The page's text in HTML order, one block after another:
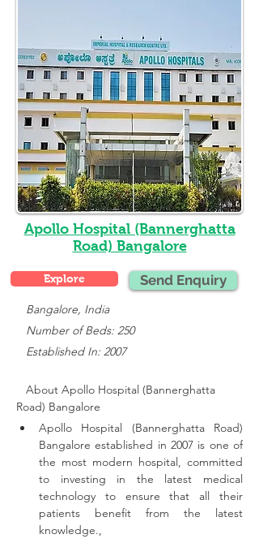
Apollo Hospital (Bannerghatta
Road) Bangalore
Explore Send Enquiry
   Bangalore, India
Number of Beds: 250
Established In: 2007
About Apollo Hospital (Bannerghatta
Road) Bangalore
Apollo Hospital (Bannerghatta Road)
Bangalore established in 2007 is one of
the most modern hospital, committed
to investing in the latest medical
technology to ensure that all their
patients benefit from the latest
knowledge.,